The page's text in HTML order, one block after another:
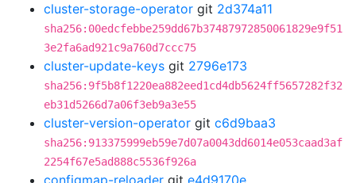
cluster-storage-operator git 2d374a11
sha256:00edcfebbe259dd67b37487972850061829e9f51
3e2fa6ad921c9a760d7ccc75
cluster-update-keys git 2796e173
sha256:9f5b8f1220ea882eed1cd4db5624ff5657282f32
eb31d5266d7a06f3eb9a3e55
cluster-version-operator git c6d9baa3
sha256:913375999eb59e7d07a0043dd6014e053caad3af
2254f67e5ad888c5536f926a
configmap-reloader git e4d9170e